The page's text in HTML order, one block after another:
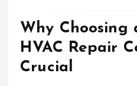
Why Choosing
HVAC Repair
Crucial